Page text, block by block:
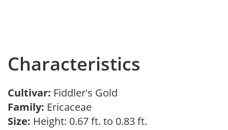
Characteristics
Cultivar: Fiddler's Gold
Family: Ericaceae
Size: Height: 0.67 ft. to 0.83 ft.